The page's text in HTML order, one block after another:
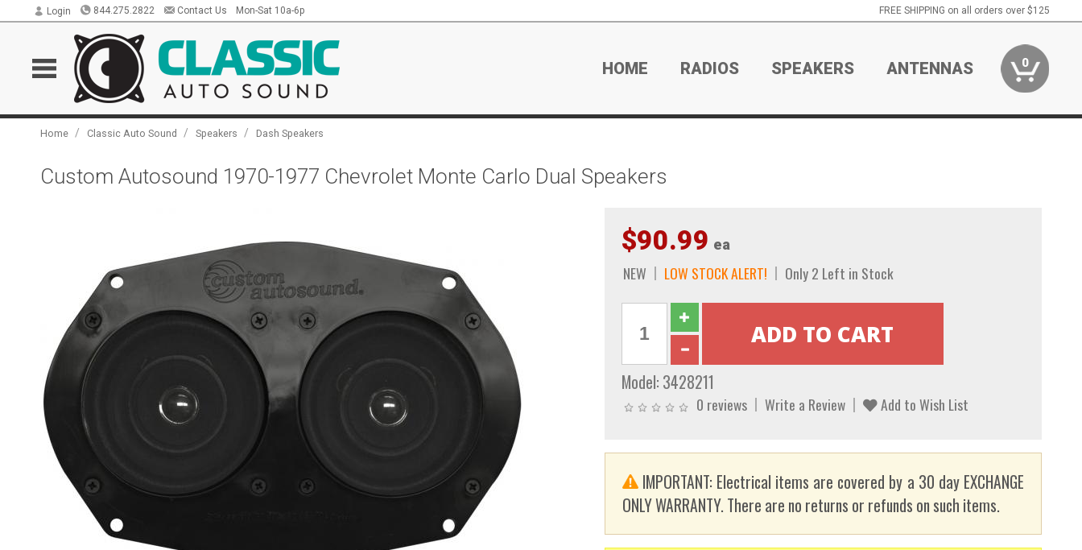
Login 844.275.2822 Contact Us Mon-Sat 10a-6p FREE SHIPPING on all orders over $125
HOME RADIOS SPEAKERS ANTENNAS 0
Home / Classic Auto Sound / Speakers / Dash Speakers
Custom Autosound 1970-1977 Chevrolet Monte Carlo Dual Speakers
$90.99 ea
NEW LOW STOCK ALERT! Only 2 Left in Stock
Model: 3428211
0 reviews Write a Review Add to Wish List
IMPORTANT: Electrical items are covered by a 30 day EXCHANGE
ONLY WARRANTY. There are no returns or refunds on such items.